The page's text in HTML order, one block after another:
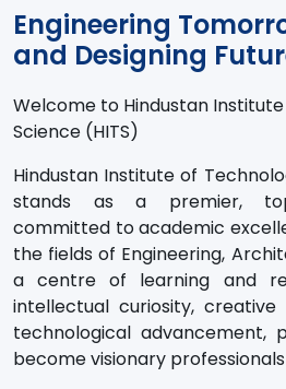
Engineering
and Designing
Welcome to Hindustan
Science (HITS)
Hindustan Institute of
stands as a premier,
committed to academic
the fields of Engineering,
a centre of learning and
intellectual curiosity,
technological advancement,
become visionary